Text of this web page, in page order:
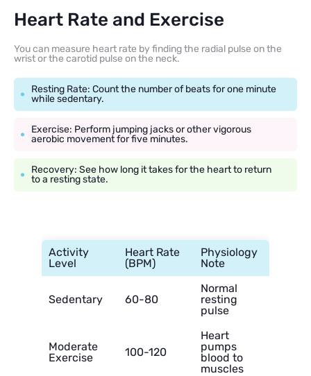
Heart Rate and Exercise
You can measure heart rate by finding the radial pulse on the
wrist or the carotid pulse on the neck.
Resting Rate: Count the number of beats for one minute
while sedentary.
Exercise: Perform jumping jacks or other vigorous
aerobic movement for five minutes.
Recovery: See how long it takes for the heart to return
to a resting state.
Activity
Level
Heart Rate
(BPM)
Physiology
Note
Sedentary 60-80
Normal
resting
pulse
Moderate
Exercise
100-120
Heart
pumps
blood to
muscles